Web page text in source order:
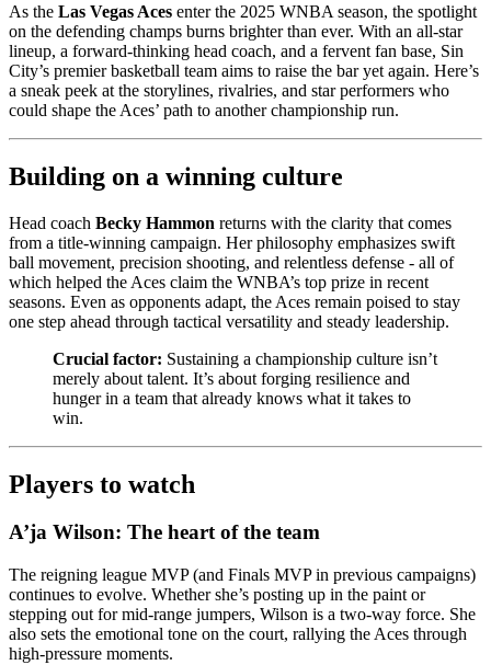
As the Las Vegas Aces enter the 2025 WNBA season, the spotlight
on the defending champs burns brighter than ever. With an all-star
lineup, a forward-thinking head coach, and a fervent fan base, Sin
City’s premier basketball team aims to raise the bar yet again. Here’s
a sneak peek at the storylines, rivalries, and star performers who
could shape the Aces’ path to another championship run.
Building on a winning culture
Head coach Becky Hammon returns with the clarity that comes
from a title-winning campaign. Her philosophy emphasizes swift
ball movement, precision shooting, and relentless defense - all of
which helped the Aces claim the WNBA’s top prize in recent
seasons. Even as opponents adapt, the Aces remain poised to stay
one step ahead through tactical versatility and steady leadership.
Crucial factor: Sustaining a championship culture isn’t
merely about talent. It’s about forging resilience and
hunger in a team that already knows what it takes to
win.
Players to watch
A’ja Wilson: The heart of the team
The reigning league MVP (and Finals MVP in previous campaigns)
continues to evolve. Whether she’s posting up in the paint or
stepping out for mid-range jumpers, Wilson is a two-way force. She
also sets the emotional tone on the court, rallying the Aces through
high-pressure moments.